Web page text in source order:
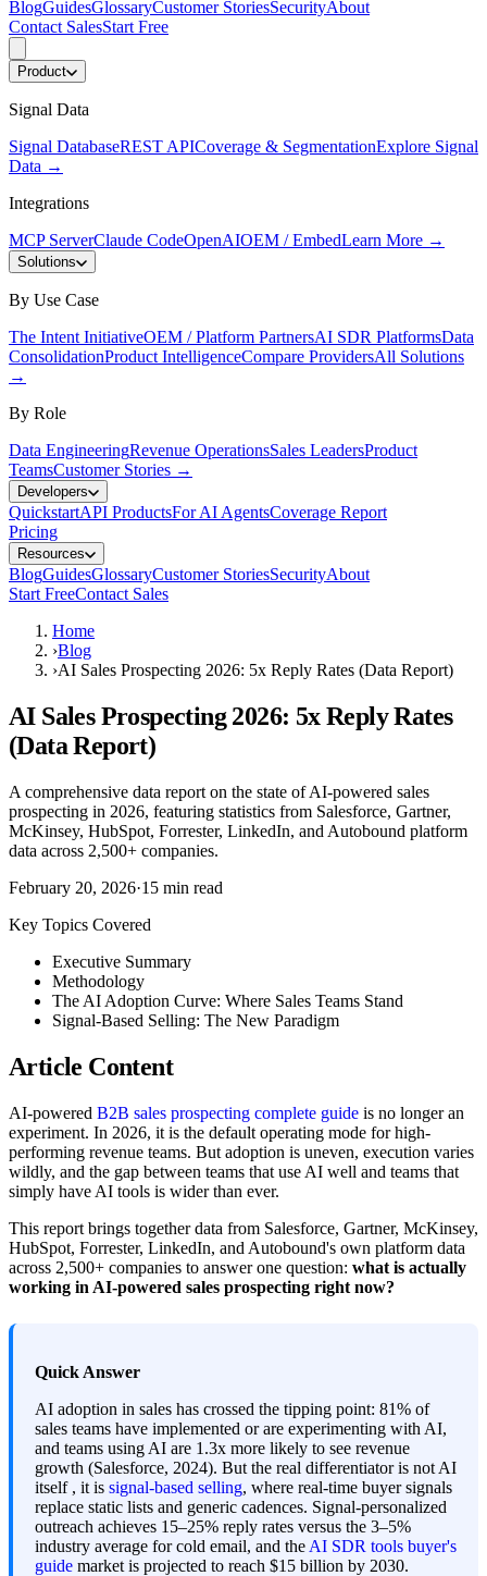
BlogGuidesGlossaryCustomer StoriesSecurityAbout
Contact SalesStart Free
Product
Signal Data
Signal DatabaseREST APICoverage & SegmentationExplore Signal
Data →
Integrations
MCP ServerClaude CodeOpenAIOEM / EmbedLearn More →
Solutions
By Use Case
The Intent InitiativeOEM / Platform PartnersAI SDR PlatformsData
ConsolidationProduct IntelligenceCompare ProvidersAll Solutions
→
By Role
Data EngineeringRevenue OperationsSales LeadersProduct
TeamsCustomer Stories →
Developers
QuickstartAPI ProductsFor AI AgentsCoverage Report
Pricing
Resources
BlogGuidesGlossaryCustomer StoriesSecurityAbout
Start FreeContact Sales
Home
›Blog
›AI Sales Prospecting 2026: 5x Reply Rates (Data Report)
AI Sales Prospecting 2026: 5x Reply Rates
(Data Report)
A comprehensive data report on the state of AI-powered sales
prospecting in 2026, featuring statistics from Salesforce, Gartner,
McKinsey, HubSpot, Forrester, LinkedIn, and Autobound platform
data across 2,500+ companies.
February 20, 2026·15 min read
Key Topics Covered
Executive Summary
Methodology
The AI Adoption Curve: Where Sales Teams Stand
Signal-Based Selling: The New Paradigm
Article Content
AI-powered B2B sales prospecting complete guide is no longer an
experiment. In 2026, it is the default operating mode for high-
performing revenue teams. But adoption is uneven, execution varies
wildly, and the gap between teams that use AI well and teams that
simply have AI tools is wider than ever.
This report brings together data from Salesforce, Gartner, McKinsey,
HubSpot, Forrester, LinkedIn, and Autobound's own platform data
across 2,500+ companies to answer one question: what is actually
working in AI-powered sales prospecting right now?
Quick Answer
AI adoption in sales has crossed the tipping point: 81% of
sales teams have implemented or are experimenting with AI,
and teams using AI are 1.3x more likely to see revenue
growth (Salesforce, 2024). But the real differentiator is not AI
itself , it is signal-based selling, where real-time buyer signals
replace static lists and generic cadences. Signal-personalized
outreach achieves 15–25% reply rates versus the 3–5%
industry average for cold email, and the AI SDR tools buyer's
guide market is projected to reach $15 billion by 2030.